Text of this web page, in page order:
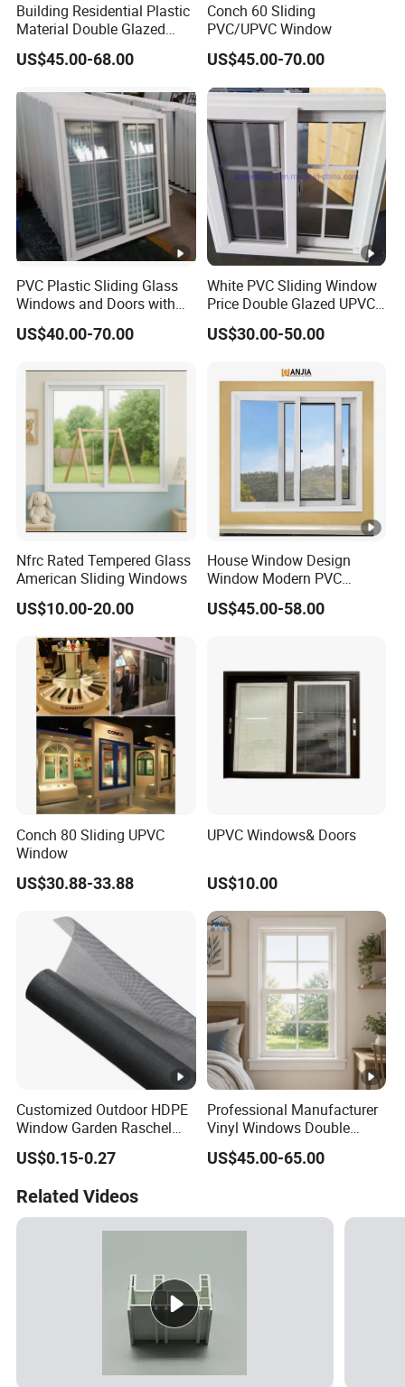
Building Residential Plastic
Material Double Glazed
Double Glass House Profile
UPVC/PVC Sliding Impact
Doors Louver Sliding
Glazing Windows
US$45.00-68.00
Conch 60 Sliding
PVC/UPVC Window
US$45.00-70.00
PVC Plastic Sliding Glass
Windows and Doors with
Best Price for Home
US$40.00-70.00
White PVC Sliding Window
Price Double Glazed UPVC
Sliding Windows
US$30.00-50.00
Nfrc Rated Tempered Glass
American Sliding Windows
US$10.00-20.00
House Window Design
Window Modern PVC
Plastic Sliding Windows
US$45.00-58.00
Conch 80 Sliding UPVC
Window
US$30.88-33.88
UPVC Windows& Doors
US$10.00
Customized Outdoor HDPE
Window Garden Raschel
Shade Sails HDPE Shade
Net
US$0.15-0.27
Professional Manufacturer
Vinyl Windows Double
Hung Single/Double Hung
Window Easy Clean Low
US$45.00-65.00
Related Videos